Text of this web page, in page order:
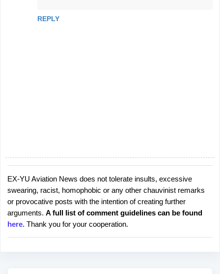
REPLY
P
o
s
t
a
C
EX-YU Aviation News does not tolerate insults, excessive
swearing, racist, homophobic or any other chauvinist remarks
or provocative posts with the intention of creating further
arguments. A full list of comment guidelines can be found
here. Thank you for your cooperation.